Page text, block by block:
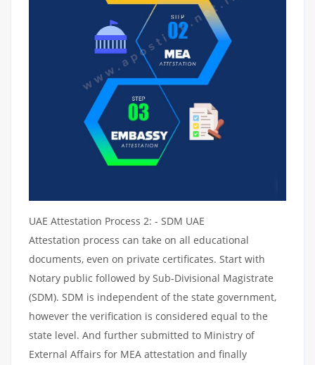
UAE Attestation Process 2: - SDM UAE
Attestation process can take on all educational
documents, even on private certificates. Start with
Notary public followed by Sub-Divisional Magistrate
(SDM). SDM is independent of the state government,
however the verification is considered equal to the
state level. And further submitted to Ministry of
External Affairs for MEA attestation and finally